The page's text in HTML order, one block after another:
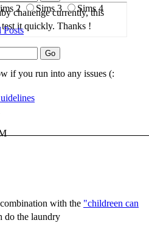
2 Sims 3
Sims 4
Posts
challenge currently, this
it quickly. Thanks !
if you run into any issues (:
with the "childreen can
do the laundry